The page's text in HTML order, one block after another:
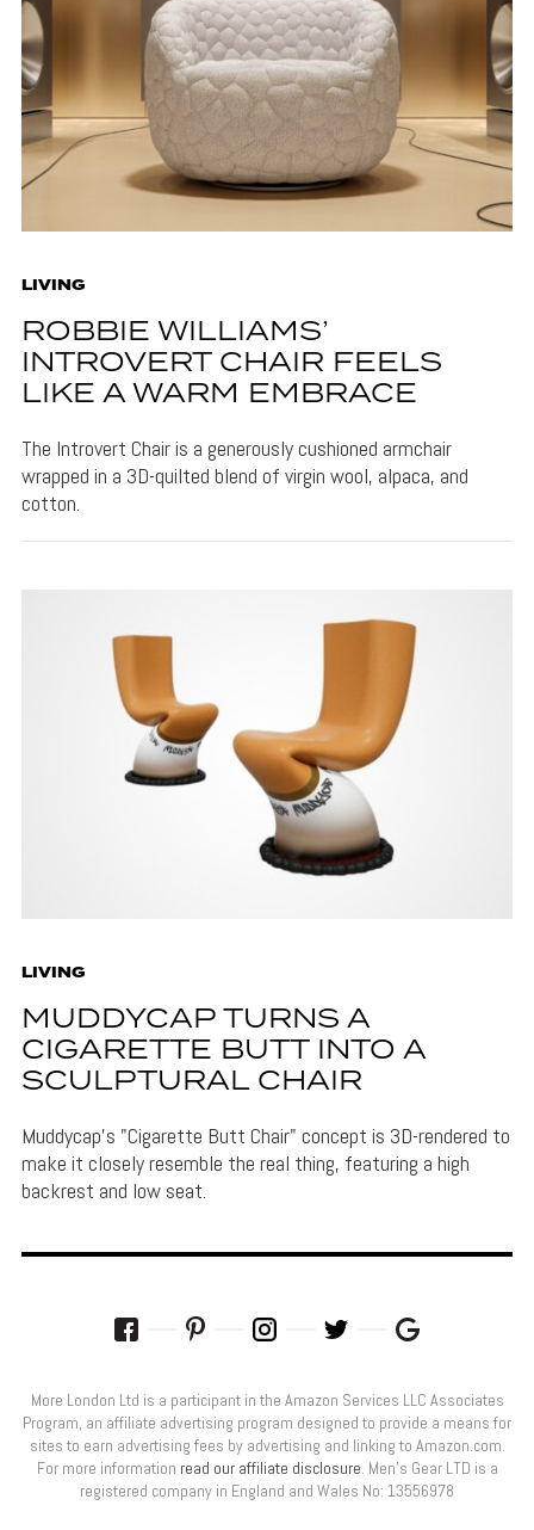
LIVING
ROBBIE WILLIAMS’
INTROVERT CHAIR FEELS
LIKE A WARM EMBRACE
The Introvert Chair is a generously cushioned armchair
wrapped in a 3D-quilted blend of virgin wool, alpaca, and
cotton.
LIVING
MUDDYCAP TURNS A
CIGARETTE BUTT INTO A
SCULPTURAL CHAIR
Muddycap's "Cigarette Butt Chair" concept is 3D-rendered to
make it closely resemble the real thing, featuring a high
backrest and low seat.
More London Ltd is a participant in the Amazon Services LLC Associates
Program, an affiliate advertising program designed to provide a means for
sites to earn advertising fees by advertising and linking to Amazon.com.
For more information read our affiliate disclosure. Men’s Gear LTD is a
registered company in England and Wales No: 13556978